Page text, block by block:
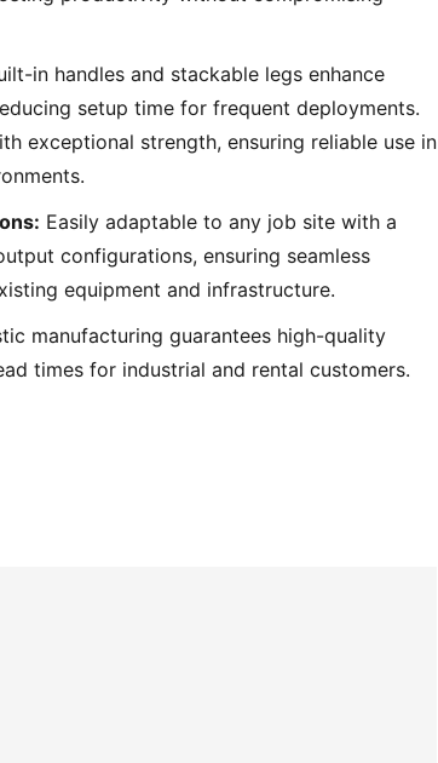
in handles and stackable legs enhance
setup time for frequent deployments.
exceptional strength, ensuring reliable use in
Easily adaptable to any job site with a
configurations, ensuring seamless
equipment and infrastructure.
manufacturing guarantees high-quality
times for industrial and rental customers.